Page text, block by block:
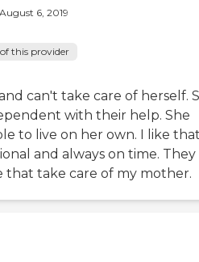
August 6, 2019
this provider
can't take care of herself.
with their help. She
to live on her own. I like
and always on time. They
that take care of my mother.